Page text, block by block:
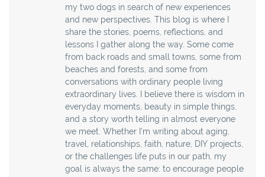
my two dogs in search of new experiences
and new perspectives. This blog is where I
share the stories, poems, reflections, and
lessons I gather along the way. Some come
from back roads and small towns, some from
beaches and forests, and some from
conversations with ordinary people living
extraordinary lives. I believe there is wisdom in
everyday moments, beauty in simple things,
and a story worth telling in almost everyone
we meet. Whether I’m writing about aging,
travel, relationships, faith, nature, DIY projects,
or the challenges life puts in our path, my
goal is always the same: to encourage people